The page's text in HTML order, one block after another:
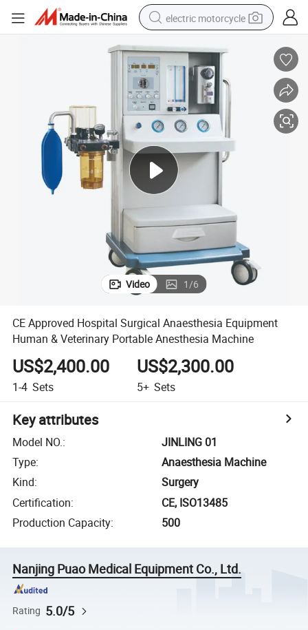
electric motorcycle
sport shoe
electric car
man watch
dirt bike
racing motorcycle
Video 1/6
CE Approved Hospital Surgical Anaesthesia Equipment
Human & Veterinary Portable Anesthesia Machine
US$2,400.00
1-4 Sets
US$2,300.00
5+ Sets
Key attributes
Model NO.:
JINLING 01
Type:
Anaesthesia Machine
Kind:
Surgery
Certification:
CE, ISO13485
Production Capacity: 500
Nanjing Puao Medical Equipment Co., Ltd.
Rating 5.0/5